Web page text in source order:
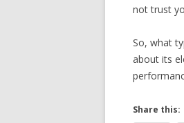
not trust
So, what
about its
Share this: